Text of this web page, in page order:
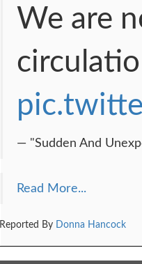
We are
— "Sudden And
Read More...
Reported By Donna Hancock